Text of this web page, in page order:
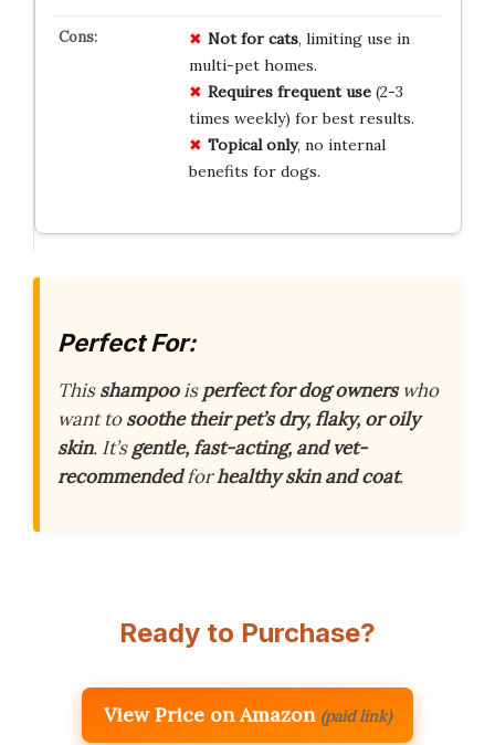
Not for cats, limiting use in
multi-pet homes.
Requires frequent use(2-3
times weekly) for best results.
Topical only, no internal
benefits for dogs.
Perfect For:
Thisshampooisperfect for dog ownerswho
want tosoothe their pet’s dry, flaky, or oily
skin. It’sgentle, fast-acting, and vet-
recommendedforhealthy skin and coat.
Ready to Purchase?
View Price on Amazon (paid link)